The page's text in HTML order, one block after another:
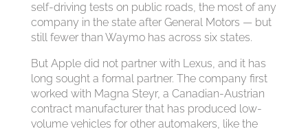
self-driving tests on public roads, the most of any
company in the state after General Motors — but
still fewer than Waymo has across six states.
But Apple did not partner with Lexus, and it has
long sought a formal partner. The company first
worked with Magna Steyr, a Canadian-Austrian
contract manufacturer that has produced low-
volume vehicles for other automakers, like the